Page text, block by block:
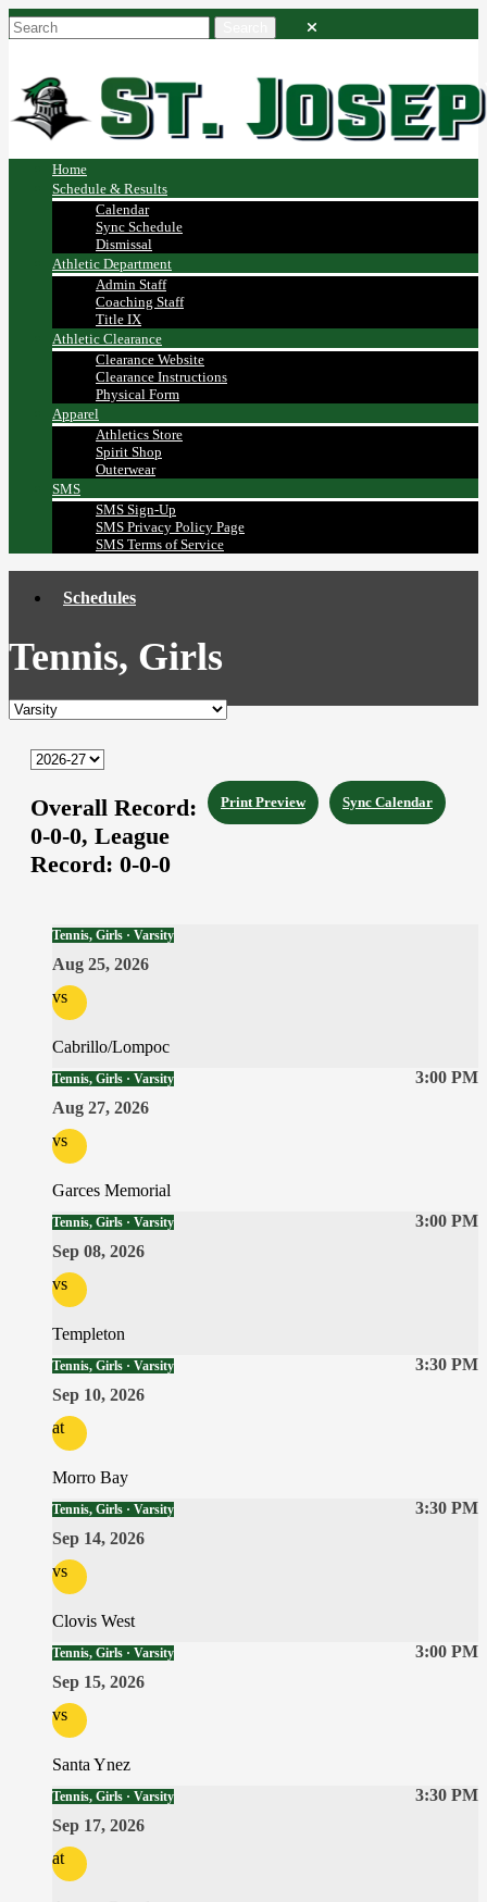
Home
Schedule & Results
Calendar
Sync Schedule
Dismissal
Athletic Department
Admin Staff
Coaching Staff
Title IX
Athletic Clearance
Clearance Website
Clearance Instructions
Physical Form
Apparel
Athletics Store
Spirit Shop
Outerwear
SMS
SMS Sign-Up
SMS Privacy Policy Page
SMS Terms of Service
Schedules
Tennis, Girls
Sync Calendar
Print Preview
Overall Record:
0-0-0, League
Record: 0-0-0
Tennis, Girls · Varsity
Aug 25, 2026
vs
Cabrillo/Lompoc
3:00 PM
Tennis, Girls · Varsity
Aug 27, 2026
vs
Garces Memorial
3:00 PM
Tennis, Girls · Varsity
Sep 08, 2026
vs
Templeton
3:30 PM
Tennis, Girls · Varsity
Sep 10, 2026
at
Morro Bay
3:30 PM
Tennis, Girls · Varsity
Sep 14, 2026
vs
Clovis West
3:00 PM
Tennis, Girls · Varsity
Sep 15, 2026
vs
Santa Ynez
3:30 PM
Tennis, Girls · Varsity
Sep 17, 2026
at